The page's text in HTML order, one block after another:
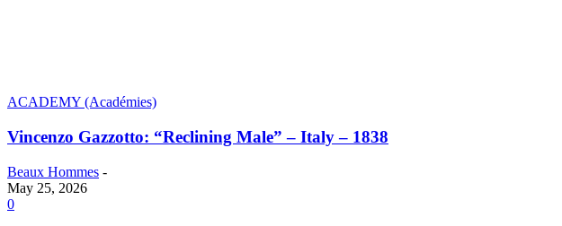
ACADEMY (Académies)
Vincenzo Gazzotto: “Reclining Male” – Italy – 1838
Beaux Hommes -
May 25, 2026
0